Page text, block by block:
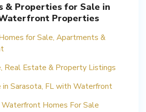
& Properties for Sale in
Properties
for Sale, Apartments &
Real Estate & Property Listings
in Sarasota, FL with Waterfront
Homes For Sale